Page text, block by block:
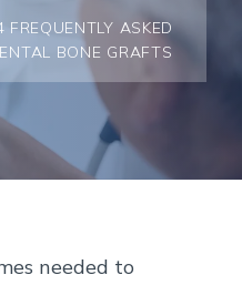
FREQUENTLY ASKED
BONE GRAFTS
needed to